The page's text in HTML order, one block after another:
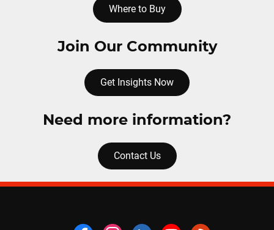
Where to Buy
Join Our Community
Get Insights Now
Need more information?
Contact Us